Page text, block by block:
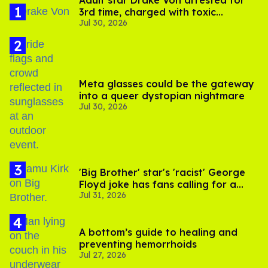
3rd time, charged with toxic
substance in LA
Jul 30, 2026
Meta glasses could be the gateway
into a queer dystopian nightmare
Jul 30, 2026
'Big Brother' star's 'racist' George
Floyd joke has fans calling for a
boycott
Jul 31, 2026
A bottom’s guide to healing and
preventing hemorrhoids
Jul 27, 2026